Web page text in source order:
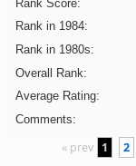
Rank Score:
Rank in 1984:
Rank in 1980s:
Overall Rank:
Average Rating:
Comments:
« prev 1 2